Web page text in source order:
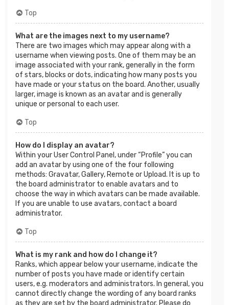
Top
What are the images next to my username?
There are two images which may appear along with a
username when viewing posts. One of them may be an
image associated with your rank, generally in the form
of stars, blocks or dots, indicating how many posts you
have made or your status on the board. Another, usually
larger, image is known as an avatar and is generally
unique or personal to each user.
Top
How do I display an avatar?
Within your User Control Panel, under “Profile” you can
add an avatar by using one of the four following
methods: Gravatar, Gallery, Remote or Upload. It is up to
the board administrator to enable avatars and to
choose the way in which avatars can be made available.
If you are unable to use avatars, contact a board
administrator.
Top
What is my rank and how do I change it?
Ranks, which appear below your username, indicate the
number of posts you have made or identify certain
users, e.g. moderators and administrators. In general, you
cannot directly change the wording of any board ranks